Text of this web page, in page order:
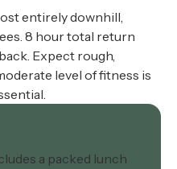
entirely downhill,
8 hour total return
Expect rough,
level of fitness is
a packed lunch